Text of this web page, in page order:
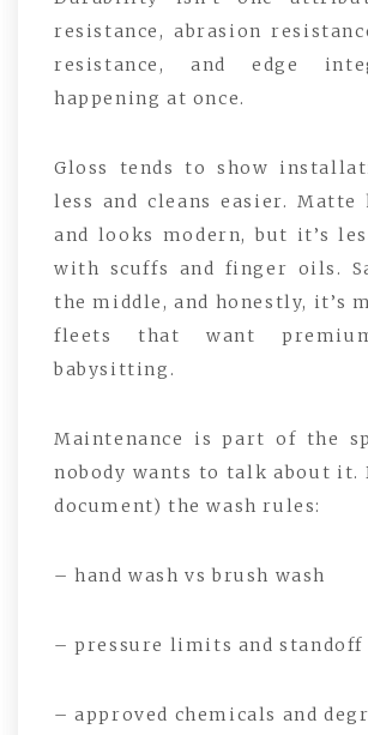
resistance, abrasion
resistance, and edge
happening at once.
Gloss tends to show
less and cleans easier. Matte
and looks modern, but it’s
with scuffs and finger oils.
the middle, and honestly, it’s
fleets that want
babysitting.
Maintenance is part of the
nobody wants to talk about it.
document) the wash rules:
– hand wash vs brush wash
– pressure limits and standoff
– approved chemicals and